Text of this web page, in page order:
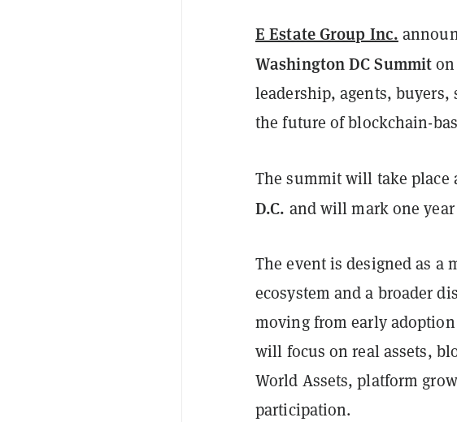
E Estate Group Inc.
Washington DC Summit
leadership, agents, buyers,
the future of blockchain-
The summit will take place
D.C. and will mark one
The event is designed as a
ecosystem and a broader
moving from early
will focus on real assets,
World Assets, platform
participation.